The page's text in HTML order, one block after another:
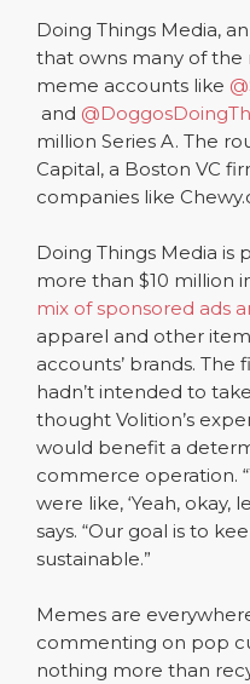
Doing Things Media,
that owns many of
meme accounts like
and
million Series A. The
Capital, a Boston VC
companies like
Doing Things Media
more than $10 million
mix of sponsored ads
apparel and other
accounts’ brands.
hadn’t intended to
thought Volition’s
would benefit a
commerce operation.
were like, ‘Yeah, okay,
says. “Our goal is to
sustainable.”
Memes are
commenting on pop
nothing more than